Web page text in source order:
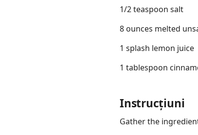
1/2 teaspoon salt
8 ounces melted
1 splash lemon juice
1 tablespoon
Instrucțiuni
Gather the